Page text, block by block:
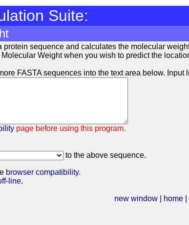
Suite:
protein sequence and calculates the molecular
Weight when you wish to predict the
FASTA sequences into the text area below. Input
page before using this program.
to the above sequence.
browser compatibility.
line.
new window home